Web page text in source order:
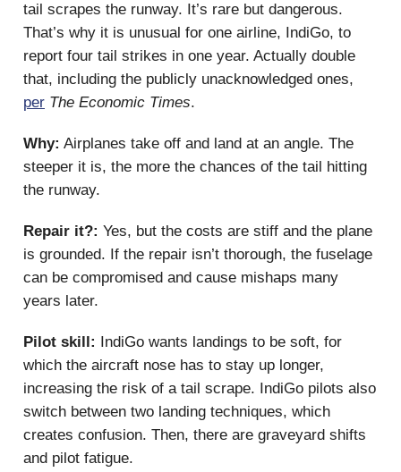
tail scrapes the runway. It’s rare but dangerous.
That’s why it is unusual for one airline, IndiGo, to
report four tail strikes in one year. Actually double
that, including the publicly unacknowledged ones,
per The Economic Times.
Why: Airplanes take off and land at an angle. The
steeper it is, the more the chances of the tail hitting
the runway.
Repair it?: Yes, but the costs are stiff and the plane
is grounded. If the repair isn’t thorough, the fuselage
can be compromised and cause mishaps many
years later.
Pilot skill: IndiGo wants landings to be soft, for
which the aircraft nose has to stay up longer,
increasing the risk of a tail scrape. IndiGo pilots also
switch between two landing techniques, which
creates confusion. Then, there are graveyard shifts
and pilot fatigue.